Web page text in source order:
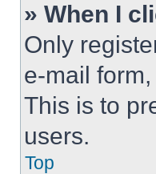
» When I
Only
e-mail
This is to
users.
Top